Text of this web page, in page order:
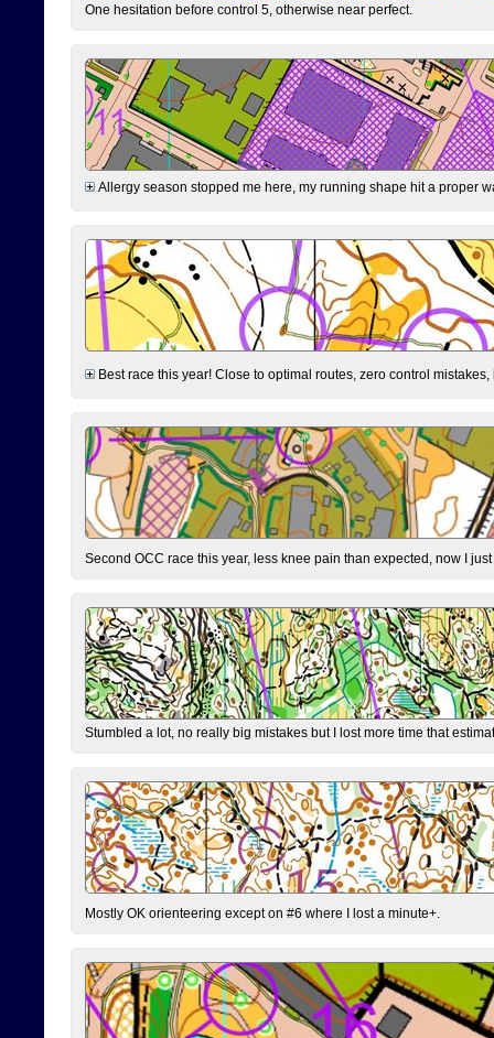
One hesitation before control 5, otherwise near perfect.
Allergy season stopped me here, my running shape hit a proper
Best race this year! Close to optimal routes, zero control
Second OCC race this year, less knee pain than expected, now I
Stumbled a lot, no really big mistakes but I lost more time that
Mostly OK orienteering except on #6 where I lost a minute+.